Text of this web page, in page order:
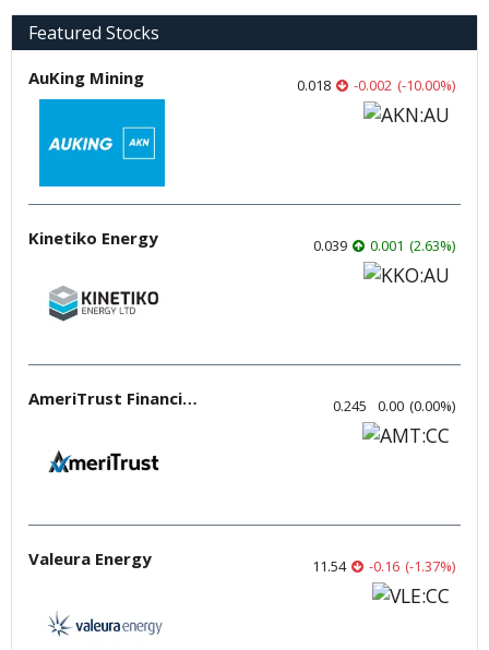
Featured Stocks
AuKing Mining 0.018 -0.002 (-10.00%)
Kinetiko Energy 0.039 0.001 (2.63%)
AmeriTrust Financial Technologies 0.245 0.00 (0.00%)
Valeura Energy 11.54 -0.16 (-1.37%)